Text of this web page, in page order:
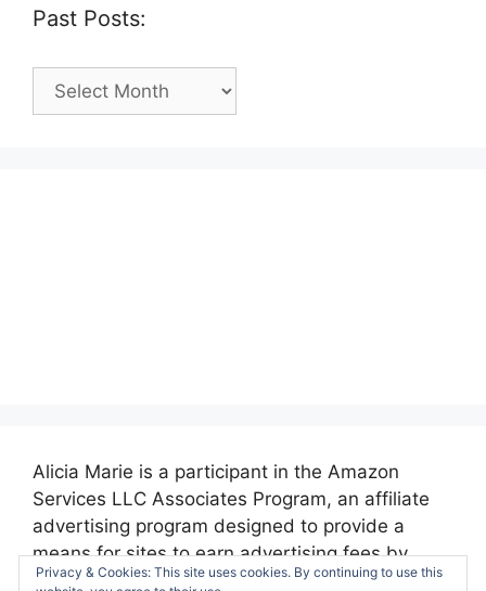
Past Posts:
Past
Posts:
Alicia Marie is a participant in the Amazon
Services LLC Associates Program, an affiliate
advertising program designed to provide a
means for sites to earn advertising fees by
advertising and linking to amazon.com.
Privacy & Cookies: This site uses cookies. By continuing to use this